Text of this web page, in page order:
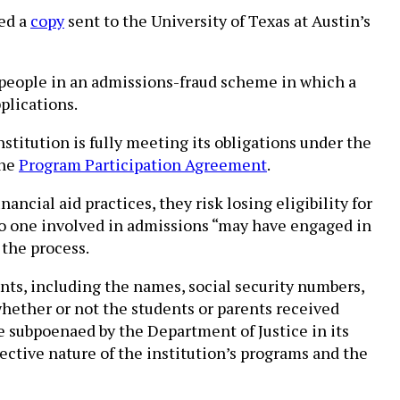
a copysent to the University of Texas at Austin’s
in an admissions-fraud scheme in which a
is fully meeting its obligations under the
Program Participation Agreement.
aid practices, they risk losing eligibility for
involved in admissions “may have engaged in
process.
including the names, social security numbers,
or not the students or parents received
by the Department of Justice in its
nature of the institution’s programs and the